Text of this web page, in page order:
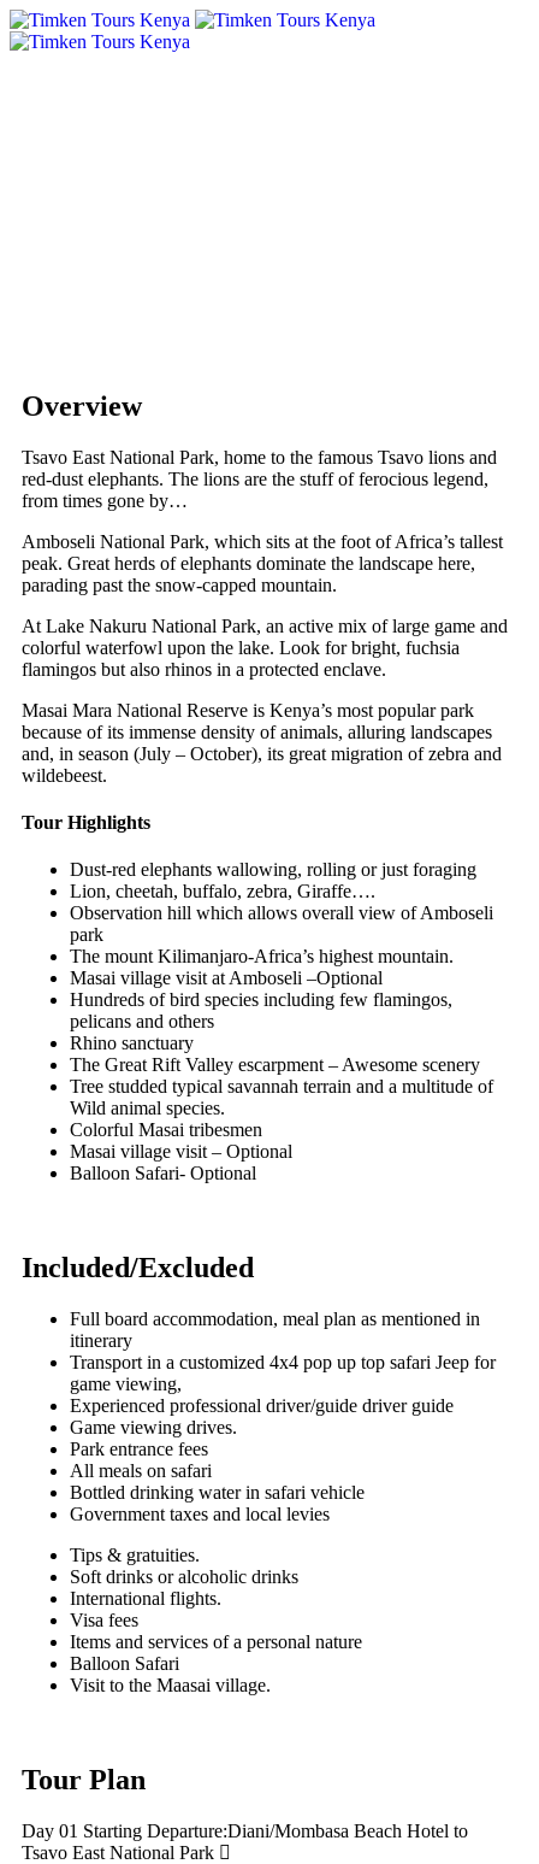
Overview
Tsavo East National Park, home to the famous Tsavo lions and
red-dust elephants. The lions are the stuff of ferocious legend,
from times gone by…
Amboseli National Park, which sits at the foot of Africa’s tallest
peak. Great herds of elephants dominate the landscape here,
parading past the snow-capped mountain.
At Lake Nakuru National Park, an active mix of large game and
colorful waterfowl upon the lake. Look for bright, fuchsia
flamingos but also rhinos in a protected enclave.
Masai Mara National Reserve is Kenya’s most popular park
because of its immense density of animals, alluring landscapes
and, in season (July – October), its great migration of zebra and
wildebeest.
Tour Highlights
Dust-red elephants wallowing, rolling or just foraging
Lion, cheetah, buffalo, zebra, Giraffe….
Observation hill which allows overall view of Amboseli
park
The mount Kilimanjaro-Africa’s highest mountain.
Masai village visit at Amboseli –Optional
Hundreds of bird species including few flamingos,
pelicans and others
Rhino sanctuary
The Great Rift Valley escarpment – Awesome scenery
Tree studded typical savannah terrain and a multitude of
Wild animal species.
Colorful Masai tribesmen
Masai village visit – Optional
Balloon Safari- Optional
Included/Excluded
Full board accommodation, meal plan as mentioned in
itinerary
Transport in a customized 4x4 pop up top safari Jeep for
game viewing,
Experienced professional driver/guide driver guide
Game viewing drives.
Park entrance fees
All meals on safari
Bottled drinking water in safari vehicle
Government taxes and local levies
Tips & gratuities.
Soft drinks or alcoholic drinks
International flights.
Visa fees
Items and services of a personal nature
Balloon Safari
Visit to the Maasai village.
Tour Plan
Day 01 Starting Departure:Diani/Mombasa Beach Hotel to
Tsavo East National Park